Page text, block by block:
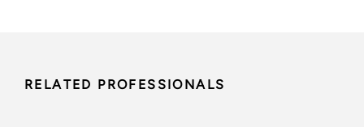
RELATED PROFESSIONALS